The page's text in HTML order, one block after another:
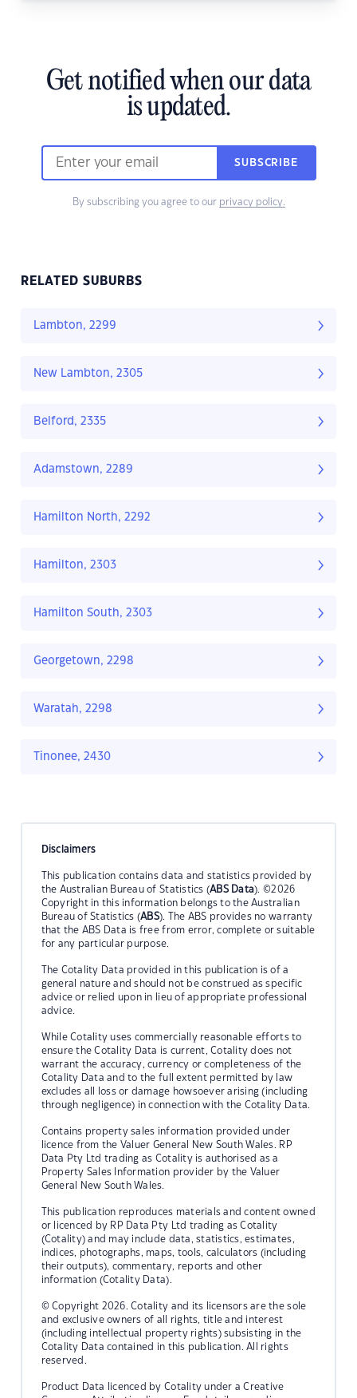
Get notified when our data
is updated.
SUBSCRIBE
By subscribing you agree to our privacy policy.
RELATED SUBURBS
Lambton, 2299
New Lambton, 2305
Belford, 2335
Adamstown, 2289
Hamilton North, 2292
Hamilton, 2303
Hamilton South, 2303
Georgetown, 2298
Waratah, 2298
Tinonee, 2430
Disclaimers
This publication contains data and statistics provided by
the Australian Bureau of Statistics (ABS Data). ©2026
Copyright in this information belongs to the Australian
Bureau of Statistics (ABS). The ABS provides no warranty
that the ABS Data is free from error, complete or suitable
for any particular purpose.
The Cotality Data provided in this publication is of a
general nature and should not be construed as specific
advice or relied upon in lieu of appropriate professional
advice.
While Cotality uses commercially reasonable efforts to
ensure the Cotality Data is current, Cotality does not
warrant the accuracy, currency or completeness of the
Cotality Data and to the full extent permitted by law
excludes all loss or damage howsoever arising (including
through negligence) in connection with the Cotality Data.
Contains property sales information provided under
licence from the Valuer General New South Wales. RP
Data Pty Ltd trading as Cotality is authorised as a
Property Sales Information provider by the Valuer
General New South Wales.
This publication reproduces materials and content owned
or licenced by RP Data Pty Ltd trading as Cotality
(Cotality) and may include data, statistics, estimates,
indices, photographs, maps, tools, calculators (including
their outputs), commentary, reports and other
information (Cotality Data).
© Copyright 2026. Cotality and its licensors are the sole
and exclusive owners of all rights, title and interest
(including intellectual property rights) subsisting in the
Cotality Data contained in this publication. All rights
reserved.
Product Data licenced by Cotality under a Creative